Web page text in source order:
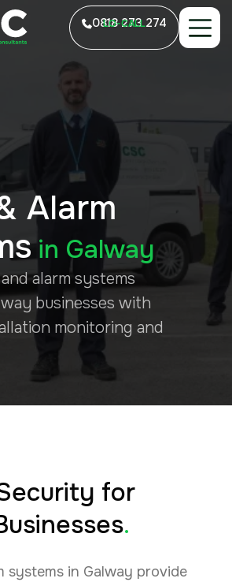
0818 273 274
LO-CALL
Alarm
in Galway
alarm systems
businesses with
monitoring and
for
.
systems in Galway provide